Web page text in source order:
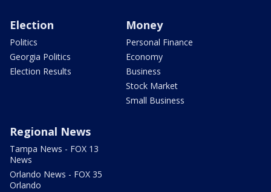
Election
Politics
Georgia Politics
Election Results
Money
Personal Finance
Economy
Business
Stock Market
Small Business
Regional News
Tampa News - FOX 13
News
Orlando News - FOX 35
Orlando